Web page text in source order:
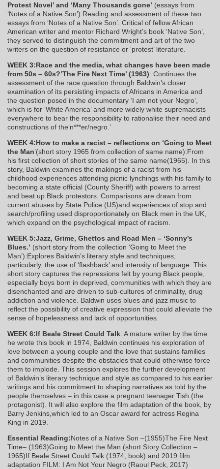
Protest Novel’ and ‘Many Thousands gone’ (essays from
‘Notes of a Native Son’):Reading and assessment of these two
essays from ‘Notes of a Native Son’. Critical of fellow African
American writer and mentor Richard Wright’s book ‘Native Son’,
they served to distinguish the commitment and art of the two
writers on the question of resistance or ‘protest’ literature.
WEEK 3:Race and the media, what changes have been made
from 50s – 60s?’The Fire Next Time’ (1963): Continues the
assessment of the race question through Baldwin’s closer
examination of its persisting impacts of Africans in America and
the question posed in the documentary ‘I am not your Negro’,
which is for ‘White America’ and more widely white supremacists
everywhere to bear the responsibility to rationalise their need and
constructions of the‘n***er/negro.’
WEEK 4:How to make a racist – reflections on ‘Going to Meet
the Man’(short story 1965 from collection of same name):From
his first collection of short stories of the same name(1965). In this
story, Baldwin examines the makings of a racist from his
childhood experiences attending picnic lynchings with his family to
becoming a state official (County Sheriff) with powers to arrest
and beat up Black protestors. Comparisons are drawn from
current abuses by State Police (US)and experiences of stop and
search/profiling used disproportionately on Black men in the UK,
which expand on the psychological impact of racism.
WEEK 5:Jazz, Grime, Ghettos and Road Men – ‘Sonny’s
Blues.’ (short story from the collection ‘Going to Meet the
Man’):Explores Baldwin’s literary style and techniques;
particularly, the use of ‘flashback’ and intensity of language. This
short story captures the repressions felt by young Black people,
especially boys born in deprived, communities with which they are
disenchanted and are driven to sub-cultures of criminality, drug
addiction and violence. Baldwin uses blues and jazz music to
reflect the possibility of creative expression that could alleviate the
sense of hopelessness and lack of opportunities.
WEEK 6:If Beale Street Could Talk: A mature writer by the time
he wrote this book in 1974, Baldwin continues his exploration of
love between a young couple and the love that sustains families
and communities despite the obstacles that could otherwise force
them to implode. This session explores the further development
of Baldwin’s literary technique and style as compared to his earlier
writings and his commitment to shaping narratives as told by the
people themselves – in this case a pregnant teenager Tish (the
protagonist). It will also explore the film adaptation of the book, by
Barry Jenkins,which led to an Oscar award for actress Regina
King in 2019.
Essential Reading:Notes of a Native Son –(1955)The Fire Next
Time– (1963)Going to Meet the Man (short Story Collection –
1965)If Beale Street Could Talk (1974, book) and 2019 film
adaptation FILM: I Am Not Your Negro (Raoul Peck, 2017)​